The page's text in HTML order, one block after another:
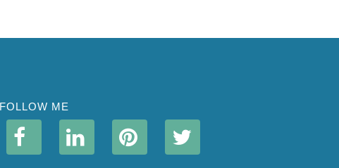
FOLLOW ME